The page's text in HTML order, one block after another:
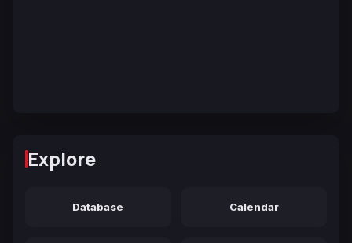
Explore
Database Calendar